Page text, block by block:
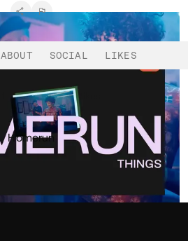
ABOUT SOCIAL LIKES
• Views812 • Likes
Homerun